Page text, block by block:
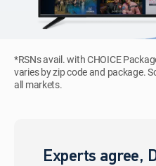
*RSNs avail. with CHOICE
varies by zip code and package.
all markets.
Experts agree,